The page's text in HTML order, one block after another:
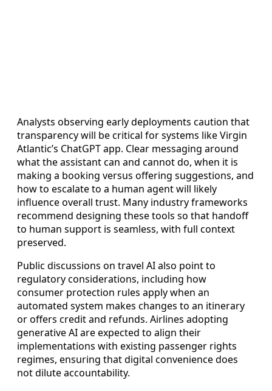
Analysts observing early deployments caution that
transparency will be critical for systems like Virgin
Atlantic’s ChatGPT app. Clear messaging around
what the assistant can and cannot do, when it is
making a booking versus offering suggestions, and
how to escalate to a human agent will likely
influence overall trust. Many industry frameworks
recommend designing these tools so that handoff
to human support is seamless, with full context
preserved.
Public discussions on travel AI also point to
regulatory considerations, including how
consumer protection rules apply when an
automated system makes changes to an itinerary
or offers credit and refunds. Airlines adopting
generative AI are expected to align their
implementations with existing passenger rights
regimes, ensuring that digital convenience does
not dilute accountability.